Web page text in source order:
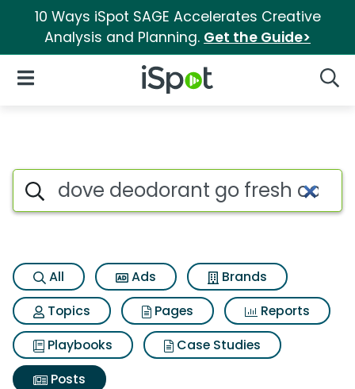
10 Ways iSpot SAGE Accelerates Creative
Analysis and Planning. Get the Guide>
iSpot Logo
Open Navigation
Search iSpot
All Ads
Brands
Topics
Pages
Reports
Playbooks
Case Studies
Posts